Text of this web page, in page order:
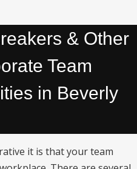
& Other
Team
in Beverly
it is that your team